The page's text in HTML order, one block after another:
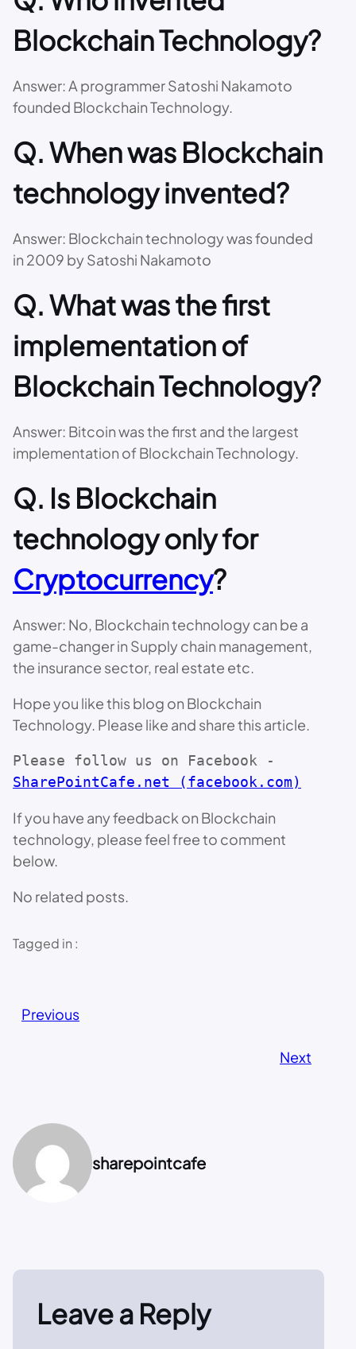
Blockchain Technology?
Answer: A programmer Satoshi Nakamoto
founded Blockchain Technology.
Q. When was Blockchain
technology invented?
Answer: Blockchain technology was founded
in 2009 by Satoshi Nakamoto
Q. What was the first
implementation of
Blockchain Technology?
Answer: Bitcoin was the first and the largest
implementation of Blockchain Technology.
Q. Is Blockchain
technology only for
Cryptocurrency?
Answer: No, Blockchain technology can be a
game-changer in Supply chain management,
the insurance sector, real estate etc.
Hope you like this blog on Blockchain
Technology. Please like and share this article.
SharePointCafe.net (facebook.com)
If you have any feedback on Blockchain
technology, please feel free to comment
below.
No related posts.
Tagged in :
Previous
Next
sharepointcafe
Leave a Reply